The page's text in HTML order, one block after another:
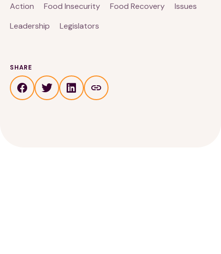
Action Food Insecurity Food Recovery
Issues
Leadership
Legislators
SHARE